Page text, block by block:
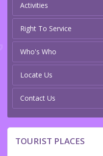
Activities
Right To Service
Who's Who
Locate Us
Contact Us
TOURIST PLACES